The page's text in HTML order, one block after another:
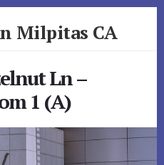
Milpitas CA
Ln –
1 (A)